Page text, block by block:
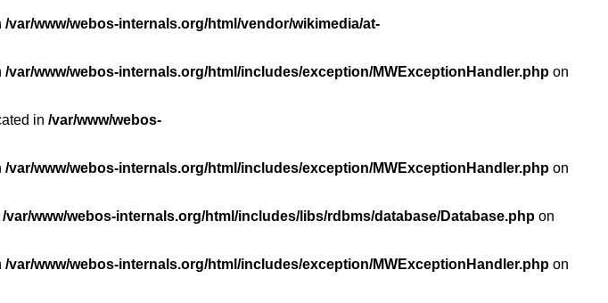
/var/www/webos-internals.org/html/vendor/wikimedia/at-
/var/www/webos-internals.org/html/includes/exception/MWExceptionHandler.php on
in /var/www/webos-
/var/www/webos-internals.org/html/includes/exception/MWExceptionHandler.php on
/var/www/webos-internals.org/html/includes/libs/rdbms/database/Database.php on
/var/www/webos-internals.org/html/includes/exception/MWExceptionHandler.php on